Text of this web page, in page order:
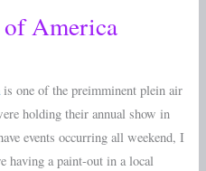
America
is one of the preimminent plein air
holding their annual show in
events occurring all weekend, I
having a paint-out in a local